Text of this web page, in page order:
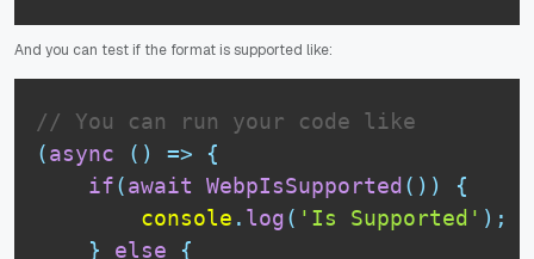
And you can test if the format is supported like:
// You can run your code like
(async ( ) =>
{
if(await WebpIsSupported ( ) )
{
console . log( 'Is Supported' ) ;
}
else {